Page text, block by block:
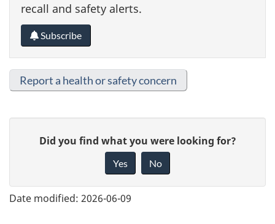
recall and safety alerts.
Subscribe
Report a health or safety concern
e
Did you find what you were looking for?
Yes No
Date modified: 2026-06-09